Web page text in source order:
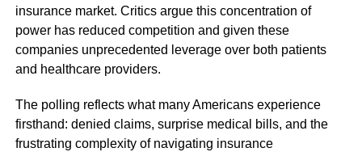
insurance market. Critics argue this concentration of
power has reduced competition and given these
companies unprecedented leverage over both patients
and healthcare providers.
The polling reflects what many Americans experience
firsthand: denied claims, surprise medical bills, and the
frustrating complexity of navigating insurance